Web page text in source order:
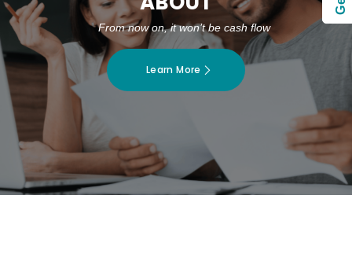
From now on, it won’t be cash flow
Learn More